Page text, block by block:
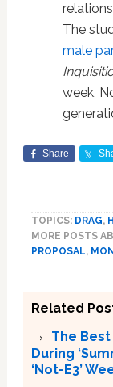
The
male
week,
Share
TOPICS: DRAG,
MORE POSTS
PROPOSAL,
Related
The Best
During
‘Not-E3’